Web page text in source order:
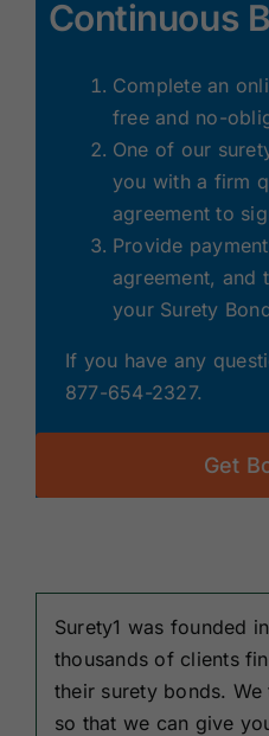
Continuous
Complete an
free and no-
One of our
you with a firm
agreement to
Provide
agreement, and
your Surety
If you have any
877-654-2327.
Get
Surety1 was founded
thousands of clients
their surety bonds.
so that we can give